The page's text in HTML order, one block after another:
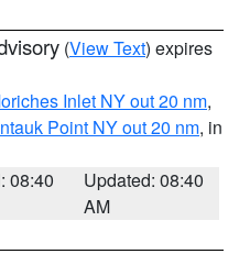
(View Text) expires
Inlet NY out 20 nm,
Point NY out 20 nm, in
08:40
Updated: 08:40
AM